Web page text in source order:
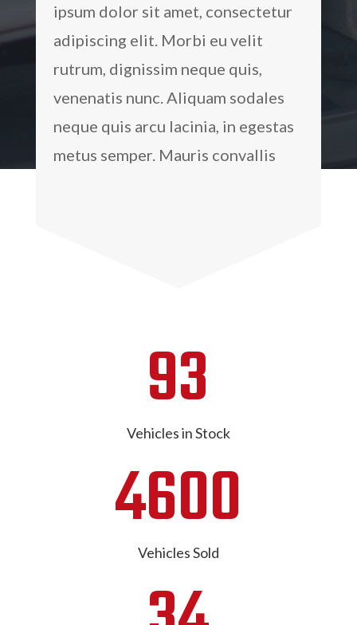
ipsum dolor sit amet, consectetur
adipiscing elit. Morbi eu velit
rutrum, dignissim neque quis,
venenatis nunc. Aliquam sodales
neque quis arcu lacinia, in egestas
metus semper. Mauris convallis
93
Vehicles in Stock
4600
Vehicles Sold